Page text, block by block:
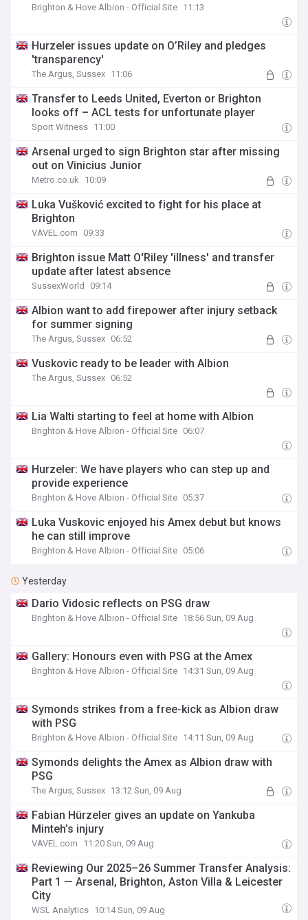
Brighton & Hove Albion - Official Site 11:13
Hurzeler issues update on O’Riley and pledges
'transparency'
The Argus, Sussex 11:06
Transfer to Leeds United, Everton or Brighton
looks off – ACL tests for unfortunate player
Sport Witness 11:00
Arsenal urged to sign Brighton star after missing
out on Vinicius Junior
Metro.co.uk 10:09
Luka Vušković excited to fight for his place at
Brighton
VAVEL.com 09:33
Brighton issue Matt O'Riley 'illness' and transfer
update after latest absence
SussexWorld 09:14
Albion want to add firepower after injury setback
for summer signing
The Argus, Sussex 06:52
Vuskovic ready to be leader with Albion
The Argus, Sussex 06:52
Lia Walti starting to feel at home with Albion
Brighton & Hove Albion - Official Site 06:07
Hurzeler: We have players who can step up and
provide experience
Brighton & Hove Albion - Official Site 05:37
Luka Vuskovic enjoyed his Amex debut but knows
he can still improve
Brighton & Hove Albion - Official Site 05:06
Yesterday
Dario Vidosic reflects on PSG draw
Brighton & Hove Albion - Official Site 18:56 Sun, 09 Aug
Gallery: Honours even with PSG at the Amex
Brighton & Hove Albion - Official Site 14:31 Sun, 09 Aug
Symonds strikes from a free-kick as Albion draw
with PSG
Brighton & Hove Albion - Official Site 14:11 Sun, 09 Aug
Symonds delights the Amex as Albion draw with
PSG
The Argus, Sussex 13:12 Sun, 09 Aug
Fabian Hürzeler gives an update on Yankuba
Minteh’s injury
VAVEL.com 11:20 Sun, 09 Aug
Reviewing Our 2025–26 Summer Transfer Analysis:
Part 1 — Arsenal, Brighton, Aston Villa & Leicester
City
WSL Analytics 10:14 Sun, 09 Aug